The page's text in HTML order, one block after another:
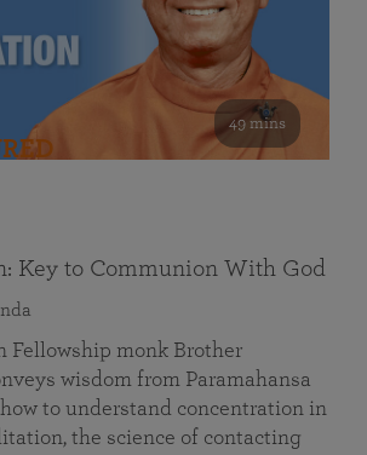
49 mins
Key to Communion With God
Fellowship monk Brother
wisdom from Paramahansa
to understand concentration in
the science of contacting